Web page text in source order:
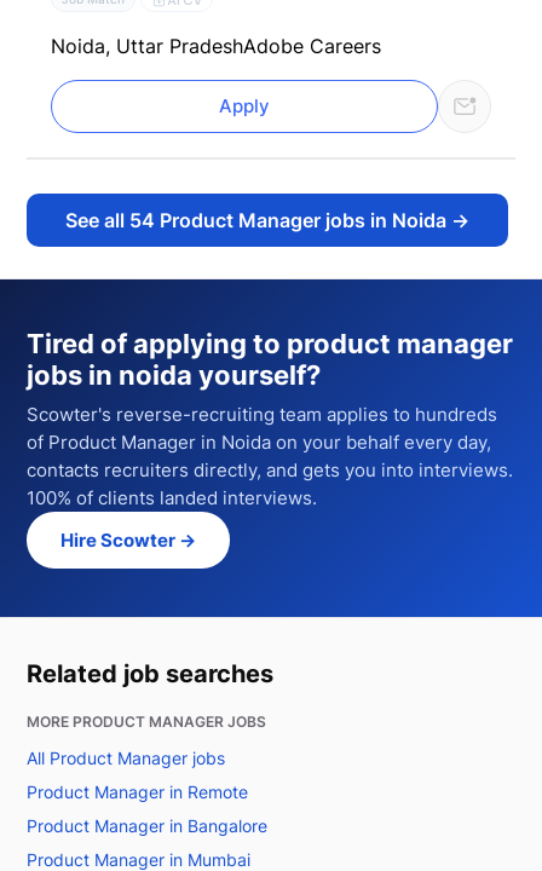
Noida, Uttar PradeshAdobe Careers
Apply
See all 54 Product Manager jobs in Noida →
Tired of applying to product manager
jobs in noida yourself?
Scowter's reverse-recruiting team applies to hundreds
of Product Manager in Noida on your behalf every day,
contacts recruiters directly, and gets you into interviews.
100% of clients landed interviews.
Hire Scowter →
Related job searches
MORE PRODUCT MANAGER JOBS
All Product Manager jobs
Product Manager in Remote
Product Manager in Bangalore
Product Manager in Mumbai